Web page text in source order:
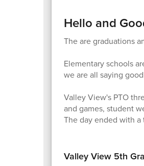
Hello and
The are graduations
Elementary schools
we are all saying
Valley View's PTO
and games, student
The day ended with a
Valley View 5th